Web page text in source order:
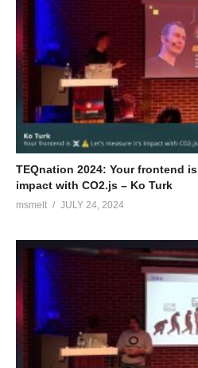
TEQnation 2024: Your frontend is
impact with CO2.js – Ko Turk
msmelt JULY 24, 2024